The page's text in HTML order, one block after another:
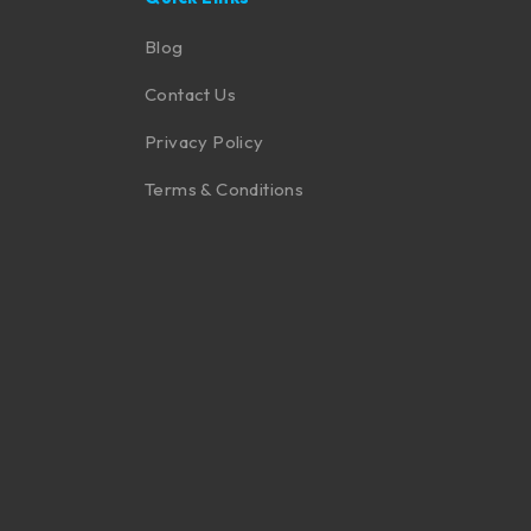
Blog
Contact Us
Privacy Policy
Terms & Conditions